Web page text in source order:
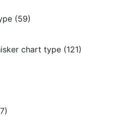
(59)
chart type (121)